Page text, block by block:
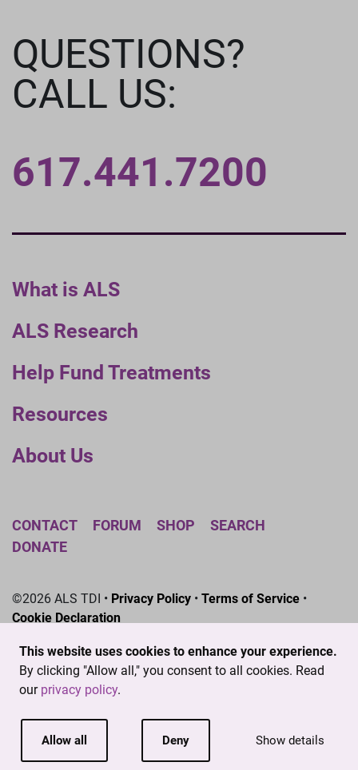
This website uses cookies to enhance your experience.
By clicking "Allow all," you consent to all cookies. Read
our privacy policy.
Allow all Deny Show details
What is ALS
ALS Research
Help Fund Treatments
Resources
About Us
QUESTIONS?
CALL US:
617.441.7200
CONTACT FORUM SHOP
SEARCH
DONATE
©2026 ALS TDI • Privacy Policy • Terms of Service •
Cookie Declaration
501(c)3 nonprofit. EIN # 04-3462719